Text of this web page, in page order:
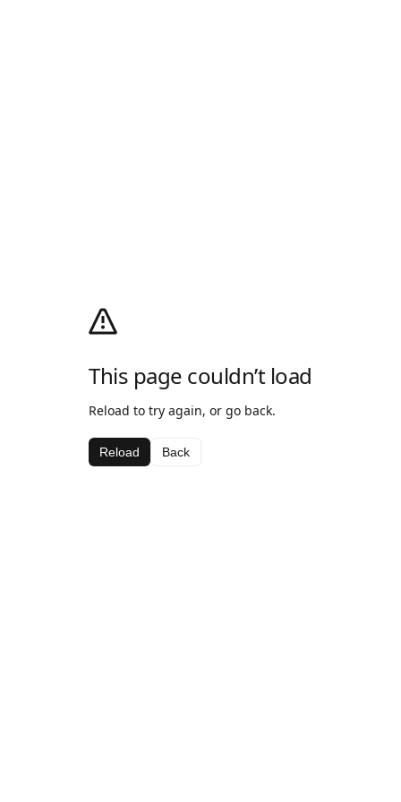
This page couldn’t load
Reload to try again, or go back.
Reload Back